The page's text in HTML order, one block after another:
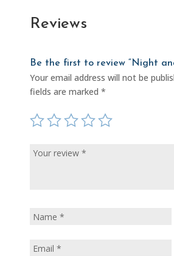
Reviews
Be the first to review “Night
Your email address will not be
fields are marked *